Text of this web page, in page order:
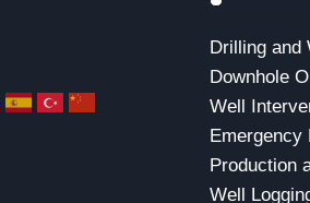
Drilling and
Downhole
Well
Emergency
Production
Well